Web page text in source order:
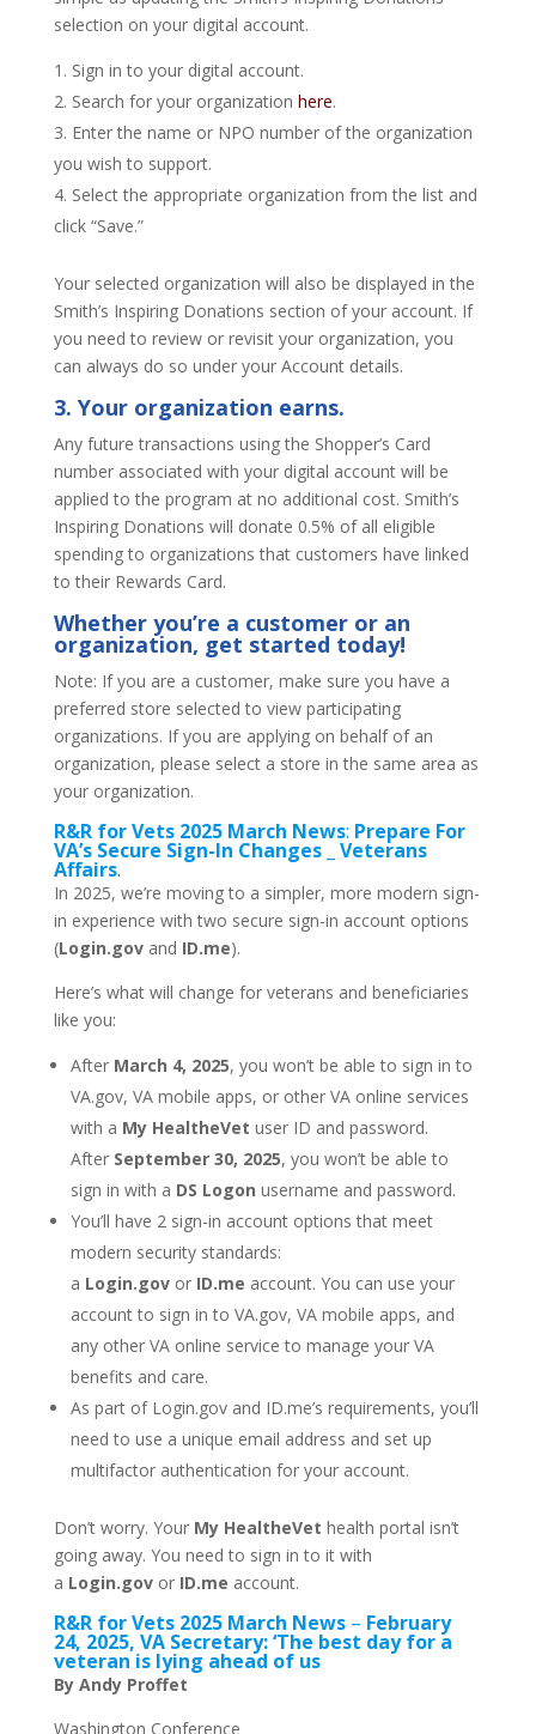
selection on your digital account.
Sign in to your digital account.
Search for your organization here.
Enter the name or NPO number of the organization
you wish to support.
Select the appropriate organization from the list and
click “Save.”
Your selected organization will also be displayed in the
Smith’s Inspiring Donations section of your account. If
you need to review or revisit your organization, you
can always do so under your Account details.
3. Your organization earns.
Any future transactions using the Shopper’s Card
number associated with your digital account will be
applied to the program at no additional cost. Smith’s
Inspiring Donations will donate 0.5% of all eligible
spending to organizations that customers have linked
to their Rewards Card.
Whether you’re a customer or an
organization, get started today!
Note: If you are a customer, make sure you have a
preferred store selected to view participating
organizations. If you are applying on behalf of an
organization, please select a store in the same area as
your organization.
R&R for Vets 2025 March News: Prepare For
VA’s Secure Sign-In Changes _ Veterans
Affairs.
In 2025, we’re moving to a simpler, more modern sign-
in experience with two secure sign-in account options
(Login.govand ID.me).
Here’s what will change for veterans and beneficiaries
like you:
After March 4, 2025, you won’t be able to sign in to
VA.gov, VA mobile apps, or other VA online services
with a My HealtheVet user ID and password.
After September 30, 2025, you won’t be able to
sign in with a DS Logon username and password.
You’ll have 2 sign-in account options that meet
modern security standards:
a Login.govor ID.me account. You can use your
account to sign in to VA.gov, VA mobile apps, and
any other VA online service to manage your VA
benefits and care.
As part of Login.gov and ID.me’s requirements, you’ll
need to use a unique email address and set up
multifactor authentication for your account.
Don’t worry. Your My HealtheVet health portal isn’t
going away. You need to sign in to it with
a Login.govor ID.me account.
R&R for Vets 2025 March News– February
24, 2025, VA Secretary: ‘The best day for a
veteran is lying ahead of us
By Andy Proffet
Washington Conference